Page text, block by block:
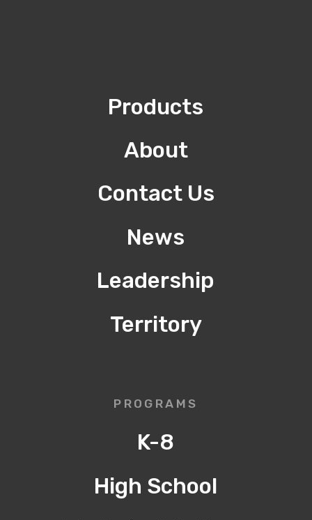
Products
About
Contact Us
News
Leadership
Territory
PROGRAMS
K-8
High School